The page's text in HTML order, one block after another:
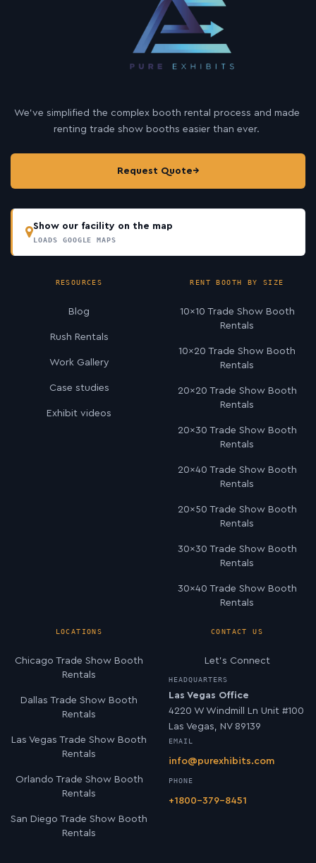
We’ve simplified the complex booth rental process and made
renting trade show booths easier than ever.
Request Quote→
Show our facility on the map
LOADS GOOGLE MAPS
RESOURCES
Blog
Rush Rentals
Work Gallery
Case studies
Exhibit videos
RENT BOOTH BY SIZE
10×10 Trade Show Booth
Rentals
10×20 Trade Show Booth
Rentals
20×20 Trade Show Booth
Rentals
20×30 Trade Show Booth
Rentals
20×40 Trade Show Booth
Rentals
20×50 Trade Show Booth
Rentals
30×30 Trade Show Booth
Rentals
30×40 Trade Show Booth
Rentals
LOCATIONS
Chicago Trade Show Booth
Rentals
Dallas Trade Show Booth
Rentals
Las Vegas Trade Show Booth
Rentals
Orlando Trade Show Booth
Rentals
San Diego Trade Show Booth
Rentals
CONTACT US
Let’s Connect
HEADQUARTERS
Las Vegas Office
4220 W Windmill Ln Unit #100
Las Vegas, NV 89139
EMAIL
info@purexhibits.com
PHONE
+1800-379-8451